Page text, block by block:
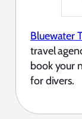
Bluewater
travel
book your
for divers.